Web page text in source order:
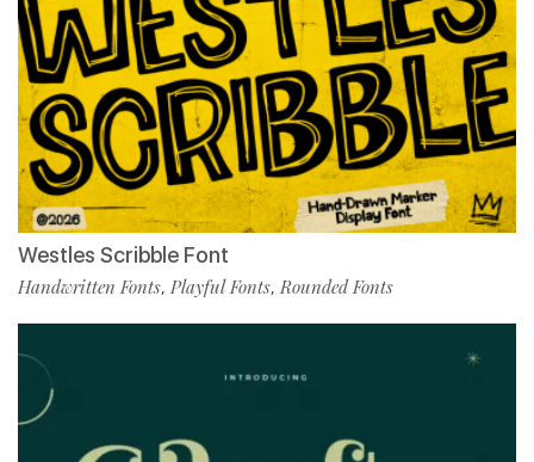
Westles Scribble Font
Handwritten Fonts, Playful Fonts,Rounded Fonts